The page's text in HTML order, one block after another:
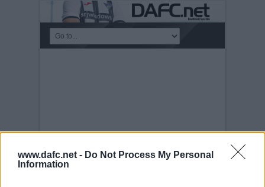
www.dafc.net - Do Not Process My Personal
Information